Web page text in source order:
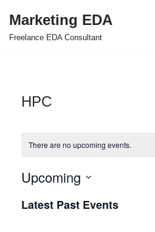
Skip
Marketing EDA
Freelance EDA Consultant
HPC
There are no upcoming events.
Upcoming
date.
Latest Past Events